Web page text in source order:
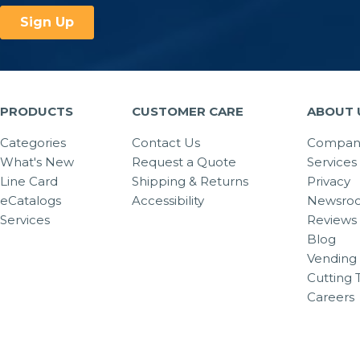
PRODUCTS
Categories
What's New
Line Card
eCatalogs
Services
CUSTOMER CARE
Contact Us
Request a Quote
Shipping & Returns
Accessibility
ABOUT
Services
Privacy
Reviews
Blog
Vending
Cutting
Careers